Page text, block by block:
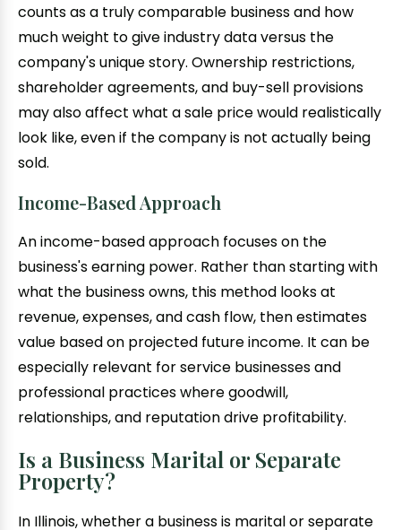
counts as a truly comparable business and how
much weight to give industry data versus the
company's unique story. Ownership restrictions,
shareholder agreements, and buy-sell provisions
may also affect what a sale price would realistically
look like, even if the company is not actually being
sold.
Income-Based Approach
An income-based approach focuses on the
business's earning power. Rather than starting with
what the business owns, this method looks at
revenue, expenses, and cash flow, then estimates
value based on projected future income. It can be
especially relevant for service businesses and
professional practices where goodwill,
relationships, and reputation drive profitability.
Is a Business Marital or Separate
Property?
In Illinois, whether a business is marital or separate